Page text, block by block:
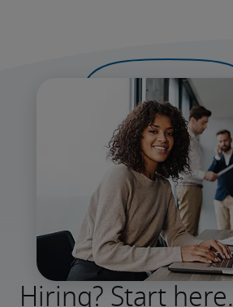
Hiring? Start here.